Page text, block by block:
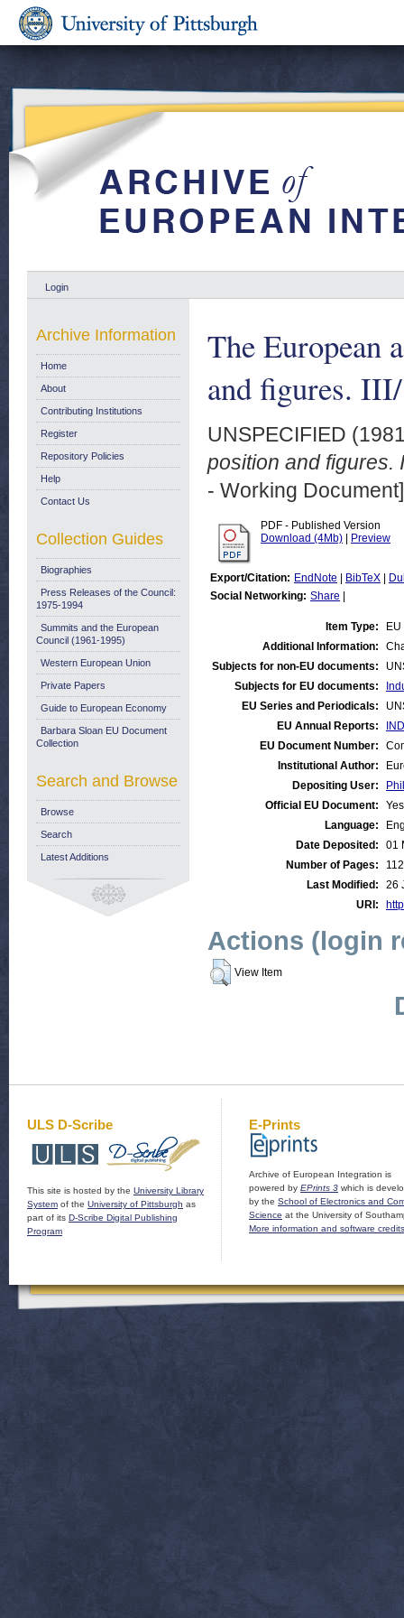
Login
The European
and figures.
UNSPECIFIED
position and figures.
- Working Document]
PDF - Published Version
Download (4Mb)
Preview
Export/Citation: EndNote BibTeX
Social Networking: Share
Item Type:
Additional Information:
Subjects for non-EU documents:
Subjects for EU documents:
EU Series and Periodicals:
EU Annual Reports:
EU Document Number:
Institutional Author:
Depositing User:
Official EU Document:
Yes
Language:
Date Deposited:
01
Number of Pages:
112
Last Modified:
26
URI:
Actions (login
View Item
Archive Information
Home
About
Contributing Institutions
Register
Repository Policies
Help
Contact Us
Collection Guides
Biographies
Press Releases of the Council:
1975-1994
Summits and the European
Council (1961-1995)
Western European Union
Private Papers
Guide to European Economy
Barbara Sloan EU Document
Collection
Search and Browse
Browse
Search
Latest Additions
ULS D-Scribe
This site is hosted by the University Library
System of the University of Pittsburgh as
part of its D-Scribe Digital Publishing
Program
E-Prints
Archive of European Integration is
powered by EPrints 3 which is
by the School of Electronics and
Science at the University of
More information and software credits